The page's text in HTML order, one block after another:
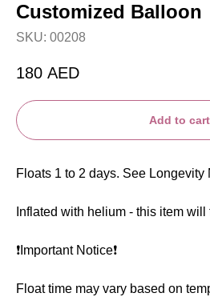
Customized Balloon
SKU: 00208
180 AED
Add to cart
Floats 1 to 2 days. See Longevity
Inflated with helium - this item will
❗️Important Notice❗️
Float time may vary based on